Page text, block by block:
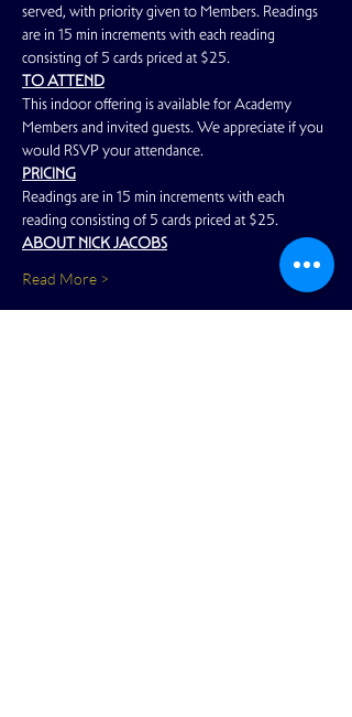
served, with priority given to Members. Readings
are in 15 min increments with each reading
consisting of 5 cards priced at $25.
TO ATTEND
This indoor offering is available for Academy
Members and invited guests. We appreciate if you
would RSVP your attendance.
PRICING
Readings are in 15 min increments with each
reading consisting of 5 cards priced at $25.
ABOUT NICK JACOBS
Read More >